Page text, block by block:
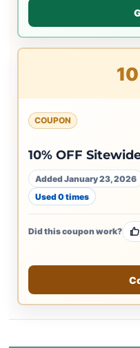
COUPON
10% OFF
Added January 23, 2026
Used 0 times
Did this coupon work?